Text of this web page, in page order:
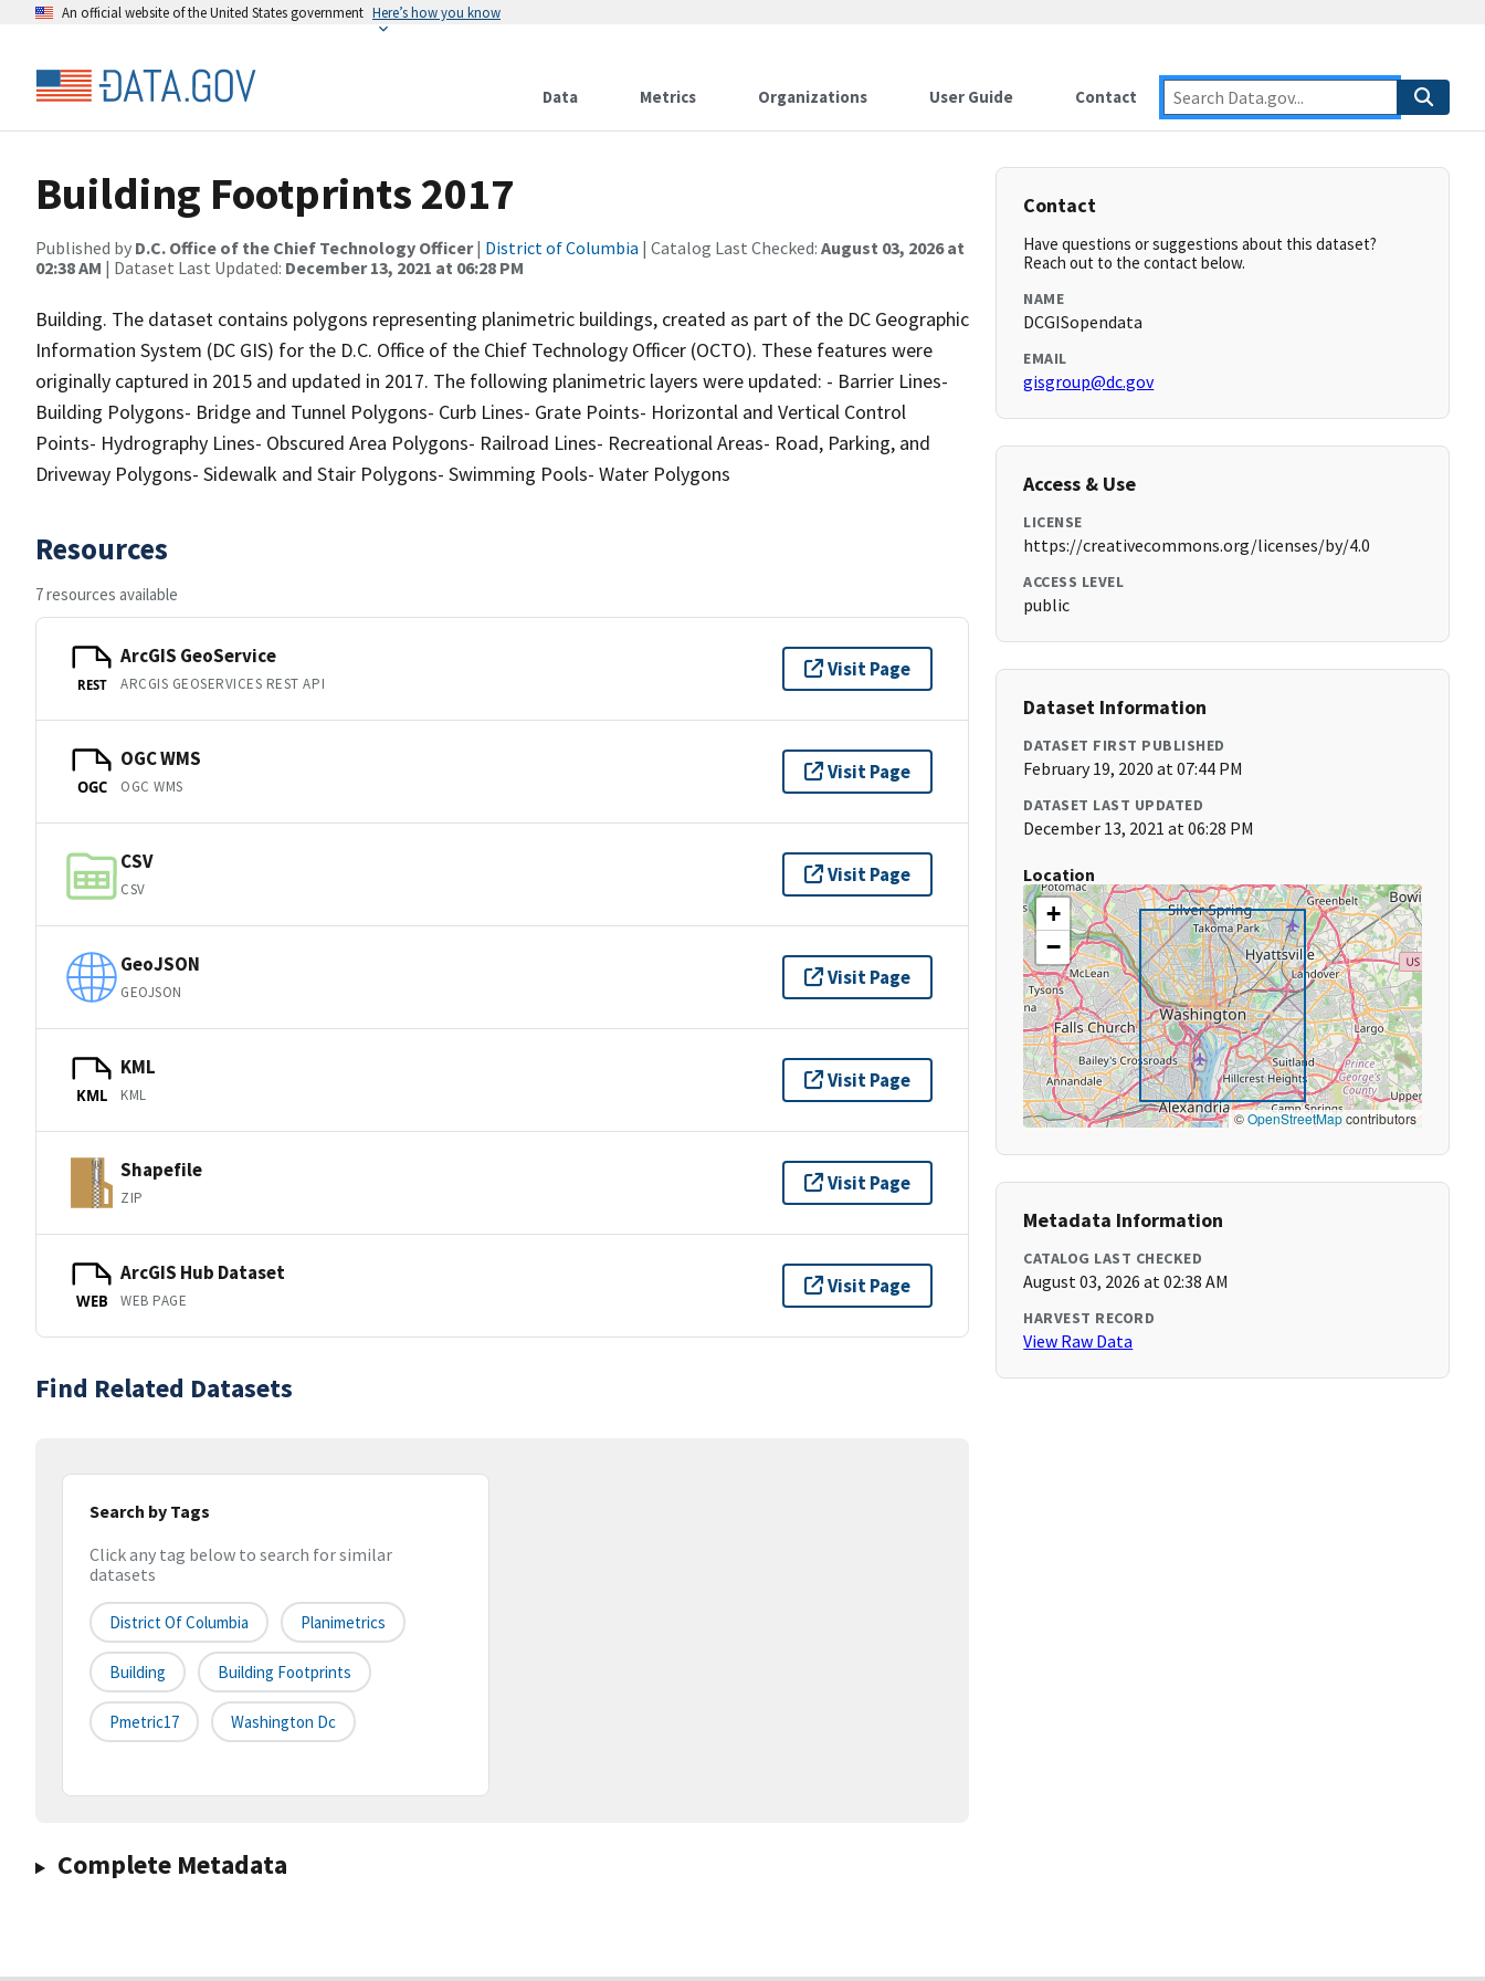
An official website of the United States government Here’s how you know
Data Metrics Organizations User Guide Contact
Building Footprints 2017
Published by D.C. Office of the Chief Technology Officer| District of Columbia | Catalog Last Checked: August 03, 2026 at
02:38 AM | Dataset Last Updated: December 13, 2021 at 06:28 PM
Building. The dataset contains polygons representing planimetric buildings, created as part of the DC Geographic
Information System (DC GIS) for the D.C. Office of the Chief Technology Officer (OCTO). These features were
originally captured in 2015 and updated in 2017. The following planimetric layers were updated: - Barrier Lines-
Building Polygons- Bridge and Tunnel Polygons- Curb Lines- Grate Points- Horizontal and Vertical Control
Points- Hydrography Lines- Obscured Area Polygons- Railroad Lines- Recreational Areas- Road, Parking, and
Driveway Polygons- Sidewalk and Stair Polygons- Swimming Pools- Water Polygons
Resources
7 resources available
REST
ArcGIS GeoService
ARCGIS GEOSERVICES REST API
Visit Page
OGC
OGC WMS
OGC WMS
Visit Page
CSV
CSV
Visit Page
GeoJSON
GEOJSON
Visit Page
KML
KML
KML
Visit Page
Shapefile
ZIP
Visit Page
WEB
ArcGIS Hub Dataset
WEB PAGE
Visit Page
Find Related Datasets
Search by Tags
Click any tag below to search for similar
datasets
District Of Columbia Planimetrics
Building Building Footprints
Pmetric17 Washington Dc
Complete Metadata
Contact
Have questions or suggestions about this dataset?
Reach out to the contact below.
NAME
DCGISopendata
EMAIL
gisgroup@dc.gov
Access & Use
LICENSE
https://creativecommons.org/licenses/by/4.0
ACCESS LEVEL
public
Dataset Information
DATASET FIRST PUBLISHED
February 19, 2020 at 07:44 PM
DATASET LAST UPDATED
December 13, 2021 at 06:28 PM
Location
+
−
©OpenStreetMapcontributors
Metadata Information
CATALOG LAST CHECKED
August 03, 2026 at 02:38 AM
HARVEST RECORD
View Raw Data